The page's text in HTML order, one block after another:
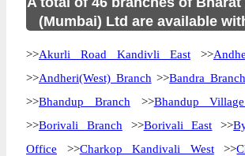
(Mumbai) Ltd are available
>>Akurli Road Kandivli East >>
>>Andheri(West) Branch >>Bandra Branch
>>Bhandup Branch >>Bhandup
>>Borivali Branch >>Borivali East >>
Office >>Charkop Kandivali West>>